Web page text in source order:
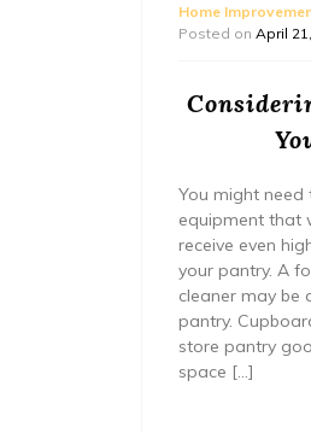
Home
Posted on April
You might need
equipment that
receive even
your pantry. A
cleaner may be
pantry.
store pantry
space […]